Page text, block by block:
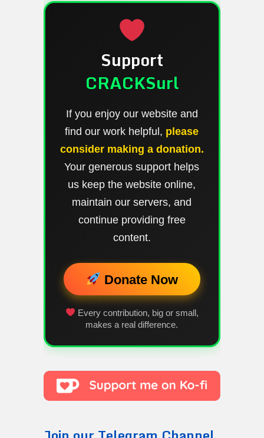
Support
CRACKSurl
If you enjoy our website and
find our work helpful, please
consider making a donation.
Your generous support helps
us keep the website online,
maintain our servers, and
continue providing free
content.
Donate Now
Every contribution, big or small,
makes a real difference.